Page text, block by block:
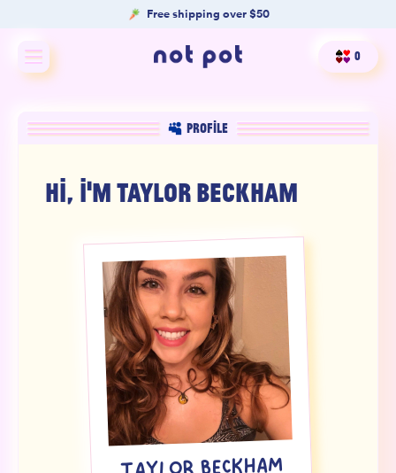
Free shipping over $50
Shop All
Shop by benefit
Product Matcher
Oracle Card Game
0
PROFILE
HI, I'M TAYLOR BECKHAM